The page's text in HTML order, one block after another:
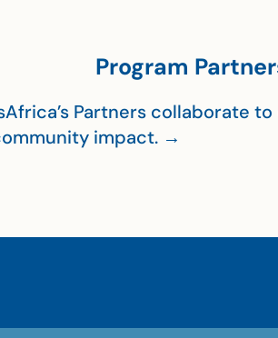
Program
Partners collaborate
impact. →